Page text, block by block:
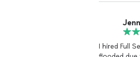
I hired Full